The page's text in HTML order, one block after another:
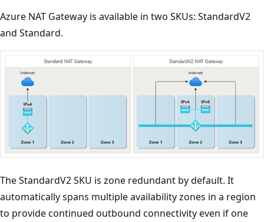
Azure NAT Gateway is available in two SKUs: StandardV2
and Standard.
The StandardV2 SKU is zone redundant by default. It
automatically spans multiple availability zones in a region
to provide continued outbound connectivity even if one